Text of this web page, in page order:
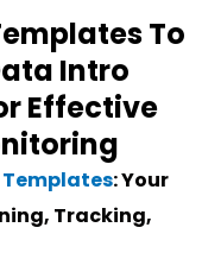
To
Intro
Effective
Templates: Your
Tracking,